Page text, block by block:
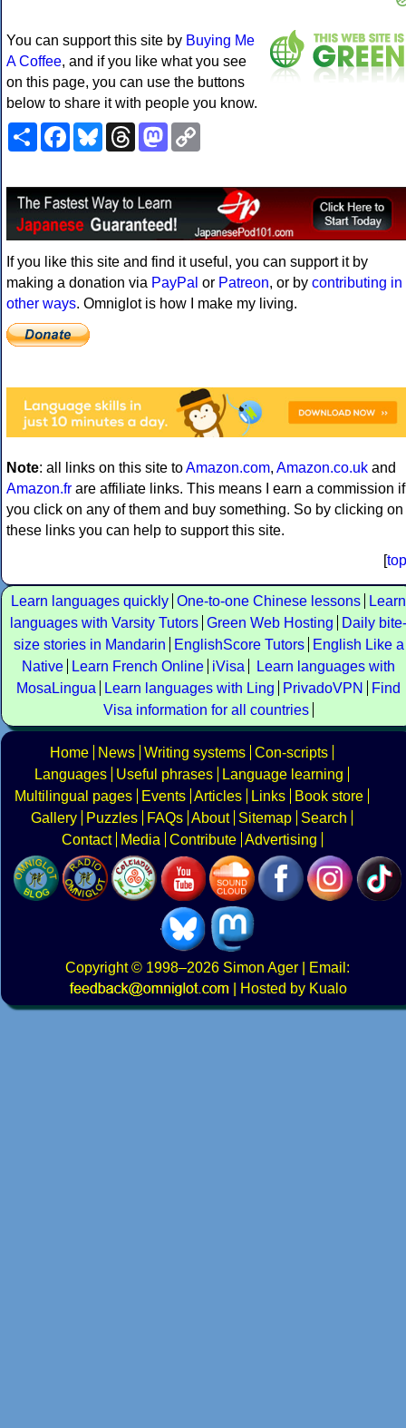
You can support this site by Buying Me
A Coffee, and if you like what you see
on this page, you can use the buttons
below to share it with people you know.
ShareFacebookBlueskyThreadsMastodon
If you like this site and find it useful, you can support it by
making a donation via PayPal or Patreon, or by contributing in
other ways. Omniglot is how I make my living.
Note: all links on this site toAmazon.com, Amazon.co.uk and
Amazon.fr are affiliate links. This means I earn a commission if
you click on any of them and buy something. So by clicking on
these links you can help to support this site.
[top
Learn languages quickly One-to-one Chinese lessons
Learn
languages with Varsity Tutors Green Web Hosting
Daily bite-
size stories in Mandarin
EnglishScore Tutors
English Like a
Native
Learn French Online iVisa
Learn languages with
MosaLingua
Learn languages with Ling PrivadoVPN
Find
Visa information for all countries
Home News Writing systems Con-scripts
Languages
Useful phrases
Language learning
Multilingual pages
Events Articles Links
Book store
Gallery
Puzzles FAQs About Sitemap
Search
Contact
Media Contribute Advertising
Copyright© 1998–2026 Simon Ager | Email:
|
Hosted by Kualo